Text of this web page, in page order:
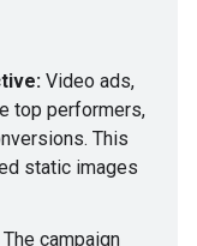
Video ads,
top performers,
This
static images
The campaign